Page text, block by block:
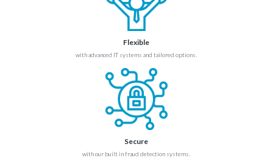
Flexible
with advanced IT systems and tailored options.
Secure
with our built in fraud detection systems.